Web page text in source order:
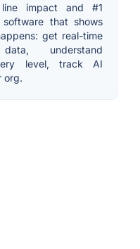
impact and #1
that shows
get real-time
understand
level, track AI
org.